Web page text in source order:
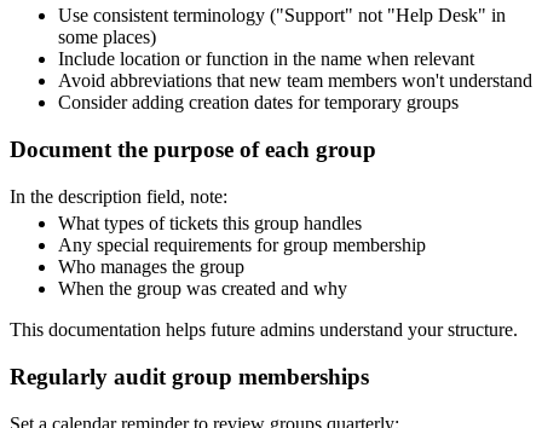
Use consistent terminology ("Support" not "Help Desk" in
some places)
Include location or function in the name when relevant
Avoid abbreviations that new team members won't understand
Consider adding creation dates for temporary groups
Document the purpose of each group
In the description field, note:
What types of tickets this group handles
Any special requirements for group membership
Who manages the group
When the group was created and why
This documentation helps future admins understand your structure.
Regularly audit group memberships
Set a calendar reminder to review groups quarterly: